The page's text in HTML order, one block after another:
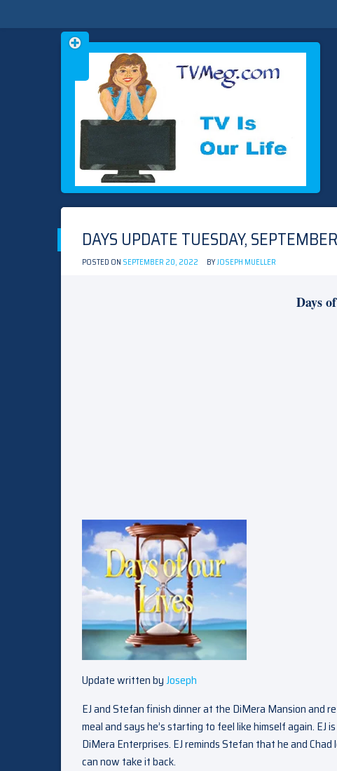
TVMEG.COM
TV IS OUR LIFE
Skip
to
DAYS UPDATE TUESDAY,
POSTED ON SEPTEMBER 20, 2022 BYJOSEPH MUELLER
Days
Update written byJoseph
EJ and Stefan finish dinner at the DiMera Mansion and
meal and says he’s starting to feel like himself again.
DiMera Enterprises. EJ reminds Stefan that he and
can now take it back.